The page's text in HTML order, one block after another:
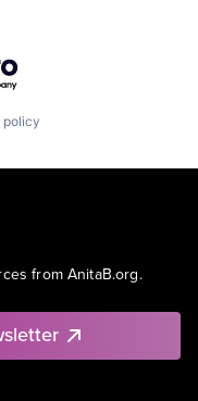
policy
from AnitaB.org.